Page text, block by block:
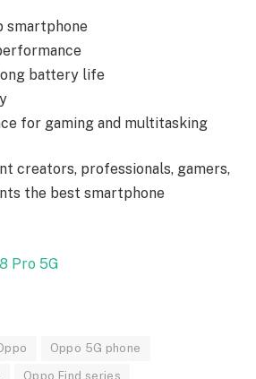
smartphone
battery life
for gaming and multitasking
creators, professionals, gamers,
the best smartphone
Pro 5G
Oppo 5G phone
Oppo Find series